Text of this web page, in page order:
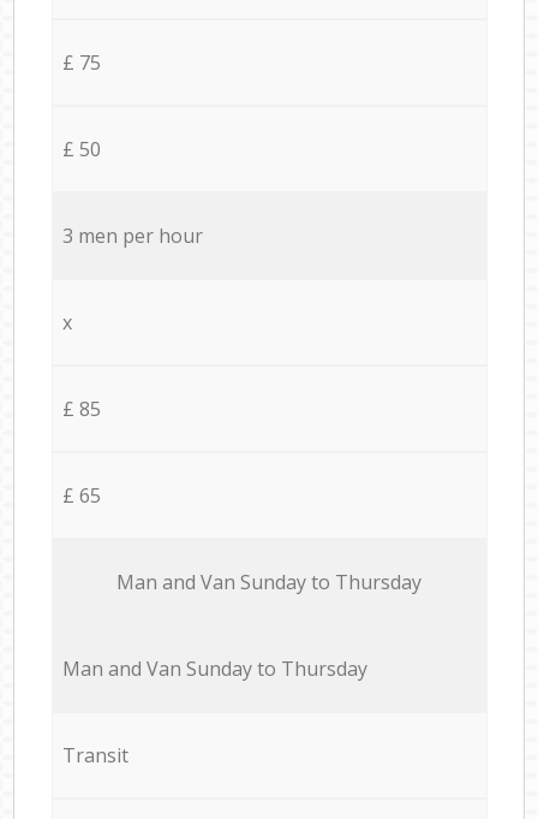
£ 75
£ 50
3 men per hour
x
£ 85
£ 65
Мan аnd Van Sunday to Thursday
Мan аnd Van Sunday to Thursday
Transit